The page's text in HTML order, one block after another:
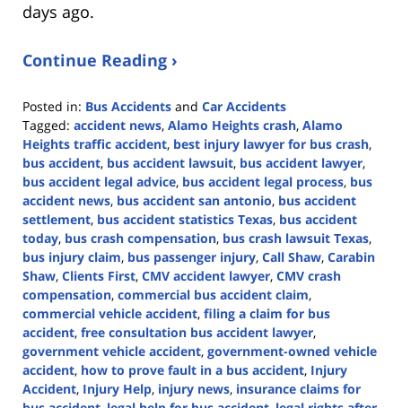
days ago.
Continue Reading ›
Posted in: Bus Accidents and Car Accidents
Tagged: accident news, Alamo Heights crash, Alamo
Heights traffic accident, best injury lawyer for bus crash,
bus accident, bus accident lawsuit, bus accident lawyer,
bus accident legal advice, bus accident legal process, bus
accident news, bus accident san antonio, bus accident
settlement, bus accident statistics Texas, bus accident
today, bus crash compensation, bus crash lawsuit Texas,
bus injury claim, bus passenger injury, Call Shaw, Carabin
Shaw, Clients First, CMV accident lawyer, CMV crash
compensation, commercial bus accident claim,
commercial vehicle accident, filing a claim for bus
accident, free consultation bus accident lawyer,
government vehicle accident, government-owned vehicle
accident, how to prove fault in a bus accident, Injury
Accident, Injury Help, injury news, insurance claims for